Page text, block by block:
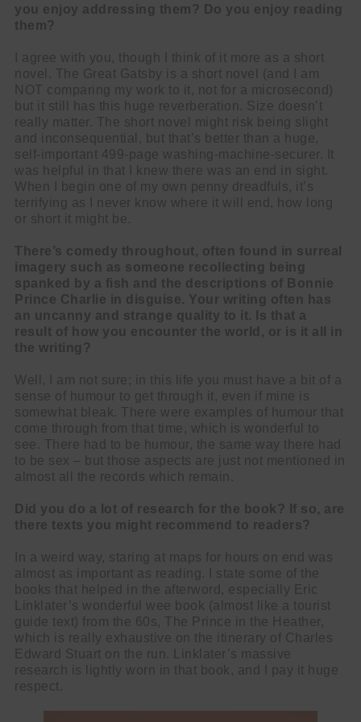
you enjoy addressing them? Do you enjoy reading
them?
I agree with you, though I think of it more as a short
novel. The Great Gatsby is a short novel (and I am
NOT comparing my work to it, not for a microsecond)
but it still has this huge reverberation. Size doesn’t
really matter. The short novel might risk being slight
and inconsequential, but that’s better than a huge,
self-important 499-page washing-machine-securer. It
was helpful in that I knew there was an end in sight.
When I begin one of my own penny dreadfuls, it’s
terrifying as I never know where it will end, how long
or short it might be.
There’s comedy throughout, often found in surreal
imagery such as someone recollecting being
spanked by a fish and the descriptions of Bonnie
Prince Charlie in disguise. Your writing often has
an uncanny and strange quality to it. Is that a
result of how you encounter the world, or is it all in
the writing?
Well, I am not sure; in this life you must have a bit of a
sense of humour to get through it, even if mine is
somewhat bleak. There were examples of humour that
come through from that time, which is wonderful to
see. There had to be humour, the same way there had
to be sex – but those aspects are just not mentioned in
almost all the records which remain.
Did you do a lot of research for the book? If so, are
there texts you might recommend to readers?
In a weird way, staring at maps for hours on end was
almost as important as reading. I state some of the
books that helped in the afterword, especially Eric
Linklater’s wonderful wee book (almost like a tourist
guide text) from the 60s, The Prince in the Heather,
which is really exhaustive on the itinerary of Charles
Edward Stuart on the run. Linklater’s massive
research is lightly worn in that book, and I pay it huge
respect.